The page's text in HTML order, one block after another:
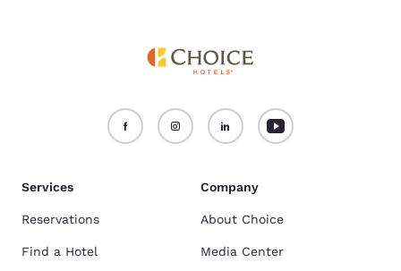
Services
Reservations
Find a Hotel
Company
About Choice
Media Center